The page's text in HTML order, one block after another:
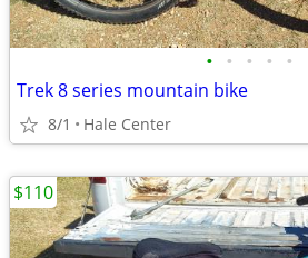
• • • • •
Trek 8 series mountain bike
8/1 Hale Center
$110